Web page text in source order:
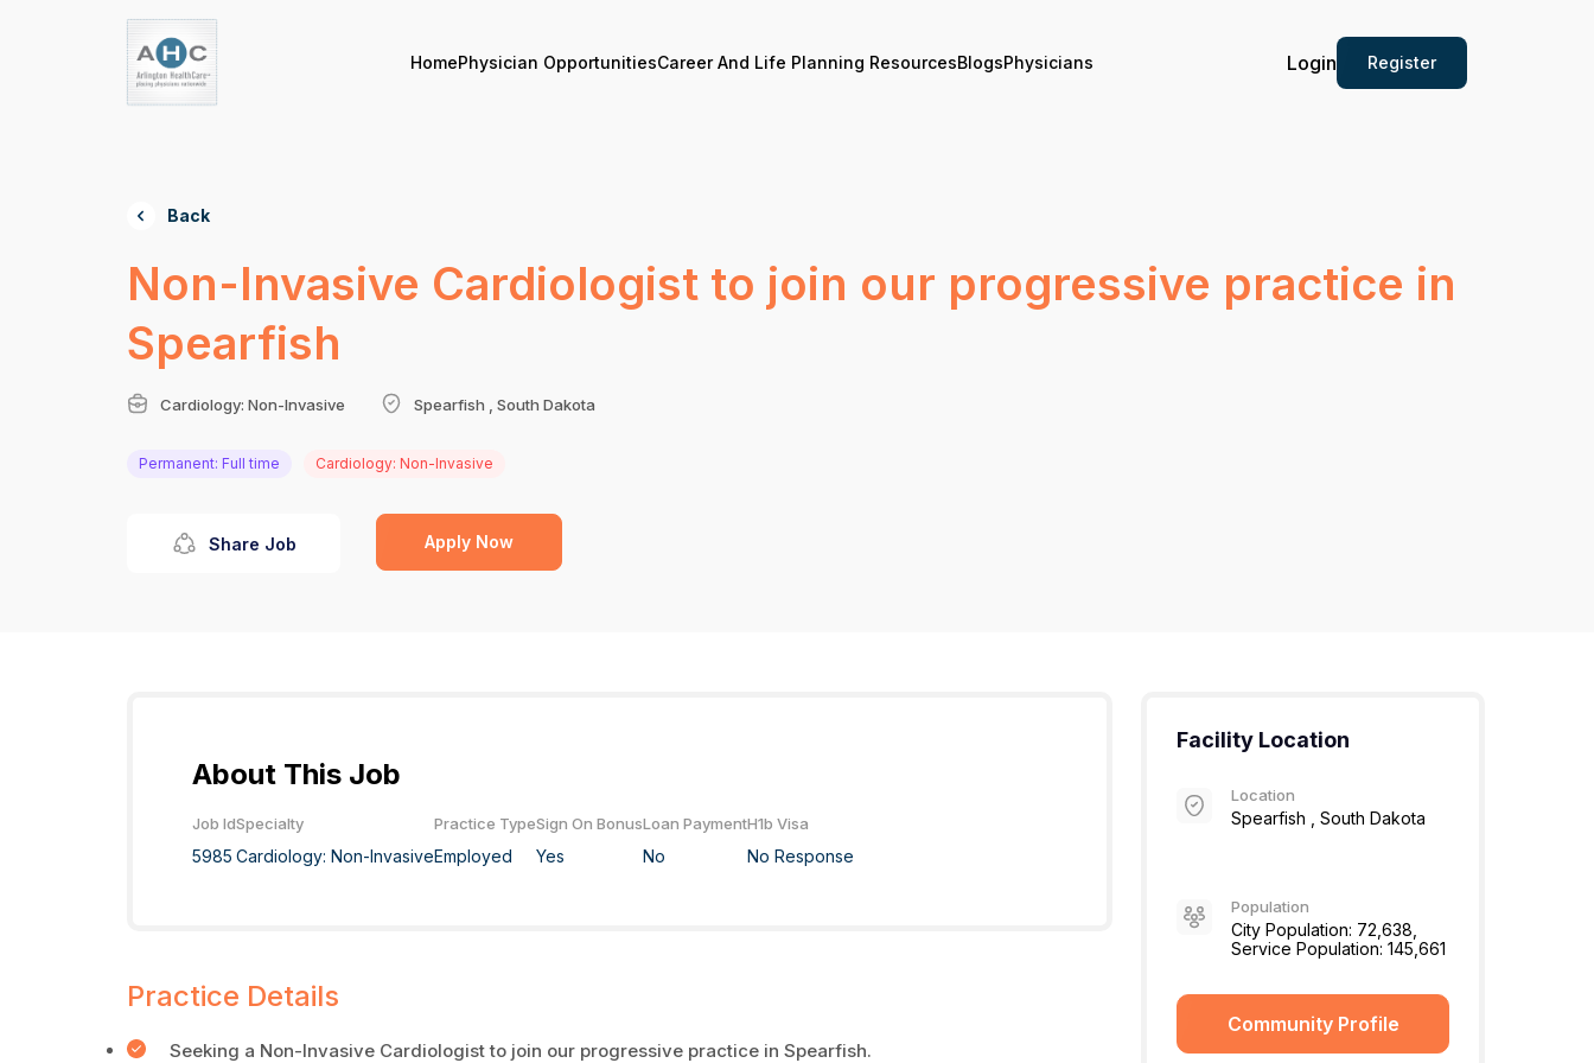
Login Register
HomePhysician OpportunitiesCareer And Life Planning ResourcesBlogsPhysicians
Back
Non-Invasive Cardiologist to join our progressive practice in
Spearfish
Cardiology: Non-Invasive Spearfish , South Dakota
Permanent: Full time Cardiology: Non-Invasive
Share Job Apply Now
About This Job
Job Id
5985
Specialty
Cardiology: Non-Invasive
Practice Type
Employed
Sign On Bonus
Yes
Loan Payment
No
H1b Visa
No Response
Practice Details
Seeking a Non-Invasive Cardiologist to join our progressive practice in Spearfish.
Facility Location
Location
Spearfish , South Dakota
Population
City Population: 72,638,
Service Population: 145,661
Community Profile